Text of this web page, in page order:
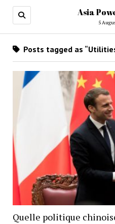
Asia
5
Posts tagged as
Quelle politique